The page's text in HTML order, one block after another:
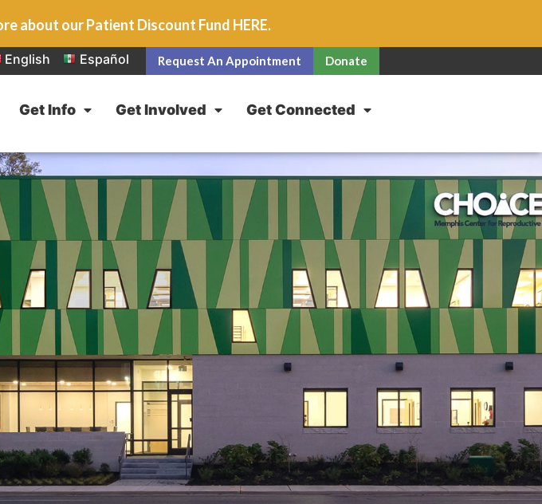
about our Patient Discount Fund HERE.
English Español Request An Appointment Donate
Get Info Get Involved Get Connected